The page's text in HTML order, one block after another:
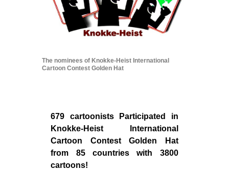
The nominees of Knokke-Heist International
Cartoon Contest Golden Hat
679 cartoonists Participated in
Knokke-Heist International
Cartoon Contest Golden Hat
from 85 countries with 3800
cartoons!